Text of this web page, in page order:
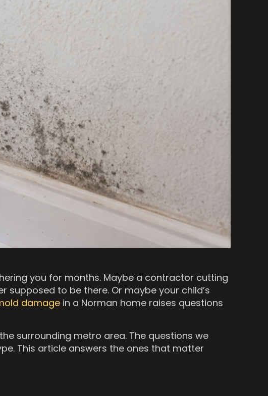
you for months. Maybe a contractor cutting
to be there. Or maybe your child’s
damage in a Norman home raises questions
surrounding metro area. The questions we
This article answers the ones that matter